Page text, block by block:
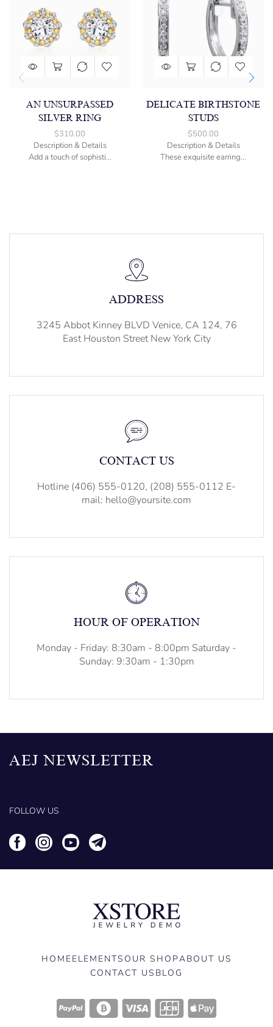
AN UNSURPASSED
SILVER RING
$310.00
Description & Details
Add a touch of sophisti...
DELICATE BIRTHSTONE
STUDS
$500.00
Description & Details
These exquisite earring...
ADDRESS
3245 Abbot Kinney BLVD Venice, CA 124, 76
East Houston Street New York City
CONTACT US
Hotline (406) 555-0120, (208) 555-0112 E-
mail: hello@yoursite.com
HOUR OF OPERATION
Monday - Friday: 8:30am - 8:00pm Saturday -
Sunday: 9:30am - 1:30pm
AEJ NEWSLETTER
FOLLOW US
HOMEELEMENTS OUR SHOPABOUT US
CONTACT US BLOG